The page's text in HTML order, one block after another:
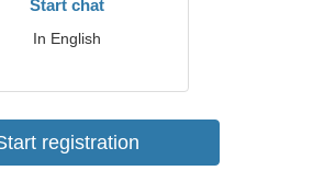
Start chat
In English
registration